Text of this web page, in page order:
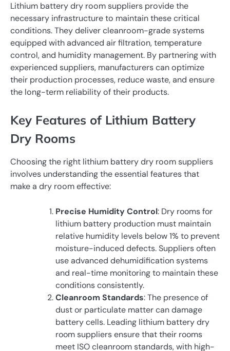
Lithium battery dry room suppliers provide the
necessary infrastructure to maintain these critical
conditions. They deliver cleanroom-grade systems
equipped with advanced air filtration, temperature
control, and humidity management. By partnering with
experienced suppliers, manufacturers can optimize
their production processes, reduce waste, and ensure
the long-term reliability of their products.
Key Features of Lithium Battery
Dry Rooms
Choosing the right lithium battery dry room suppliers
involves understanding the essential features that
make a dry room effective:
Precise Humidity Control: Dry rooms for
lithium battery production must maintain
relative humidity levels below 1% to prevent
moisture-induced defects. Suppliers often
use advanced dehumidification systems
and real-time monitoring to maintain these
conditions consistently.
Cleanroom Standards: The presence of
dust or particulate matter can damage
battery cells. Leading lithium battery dry
room suppliers ensure that their rooms
meet ISO cleanroom standards, with high-